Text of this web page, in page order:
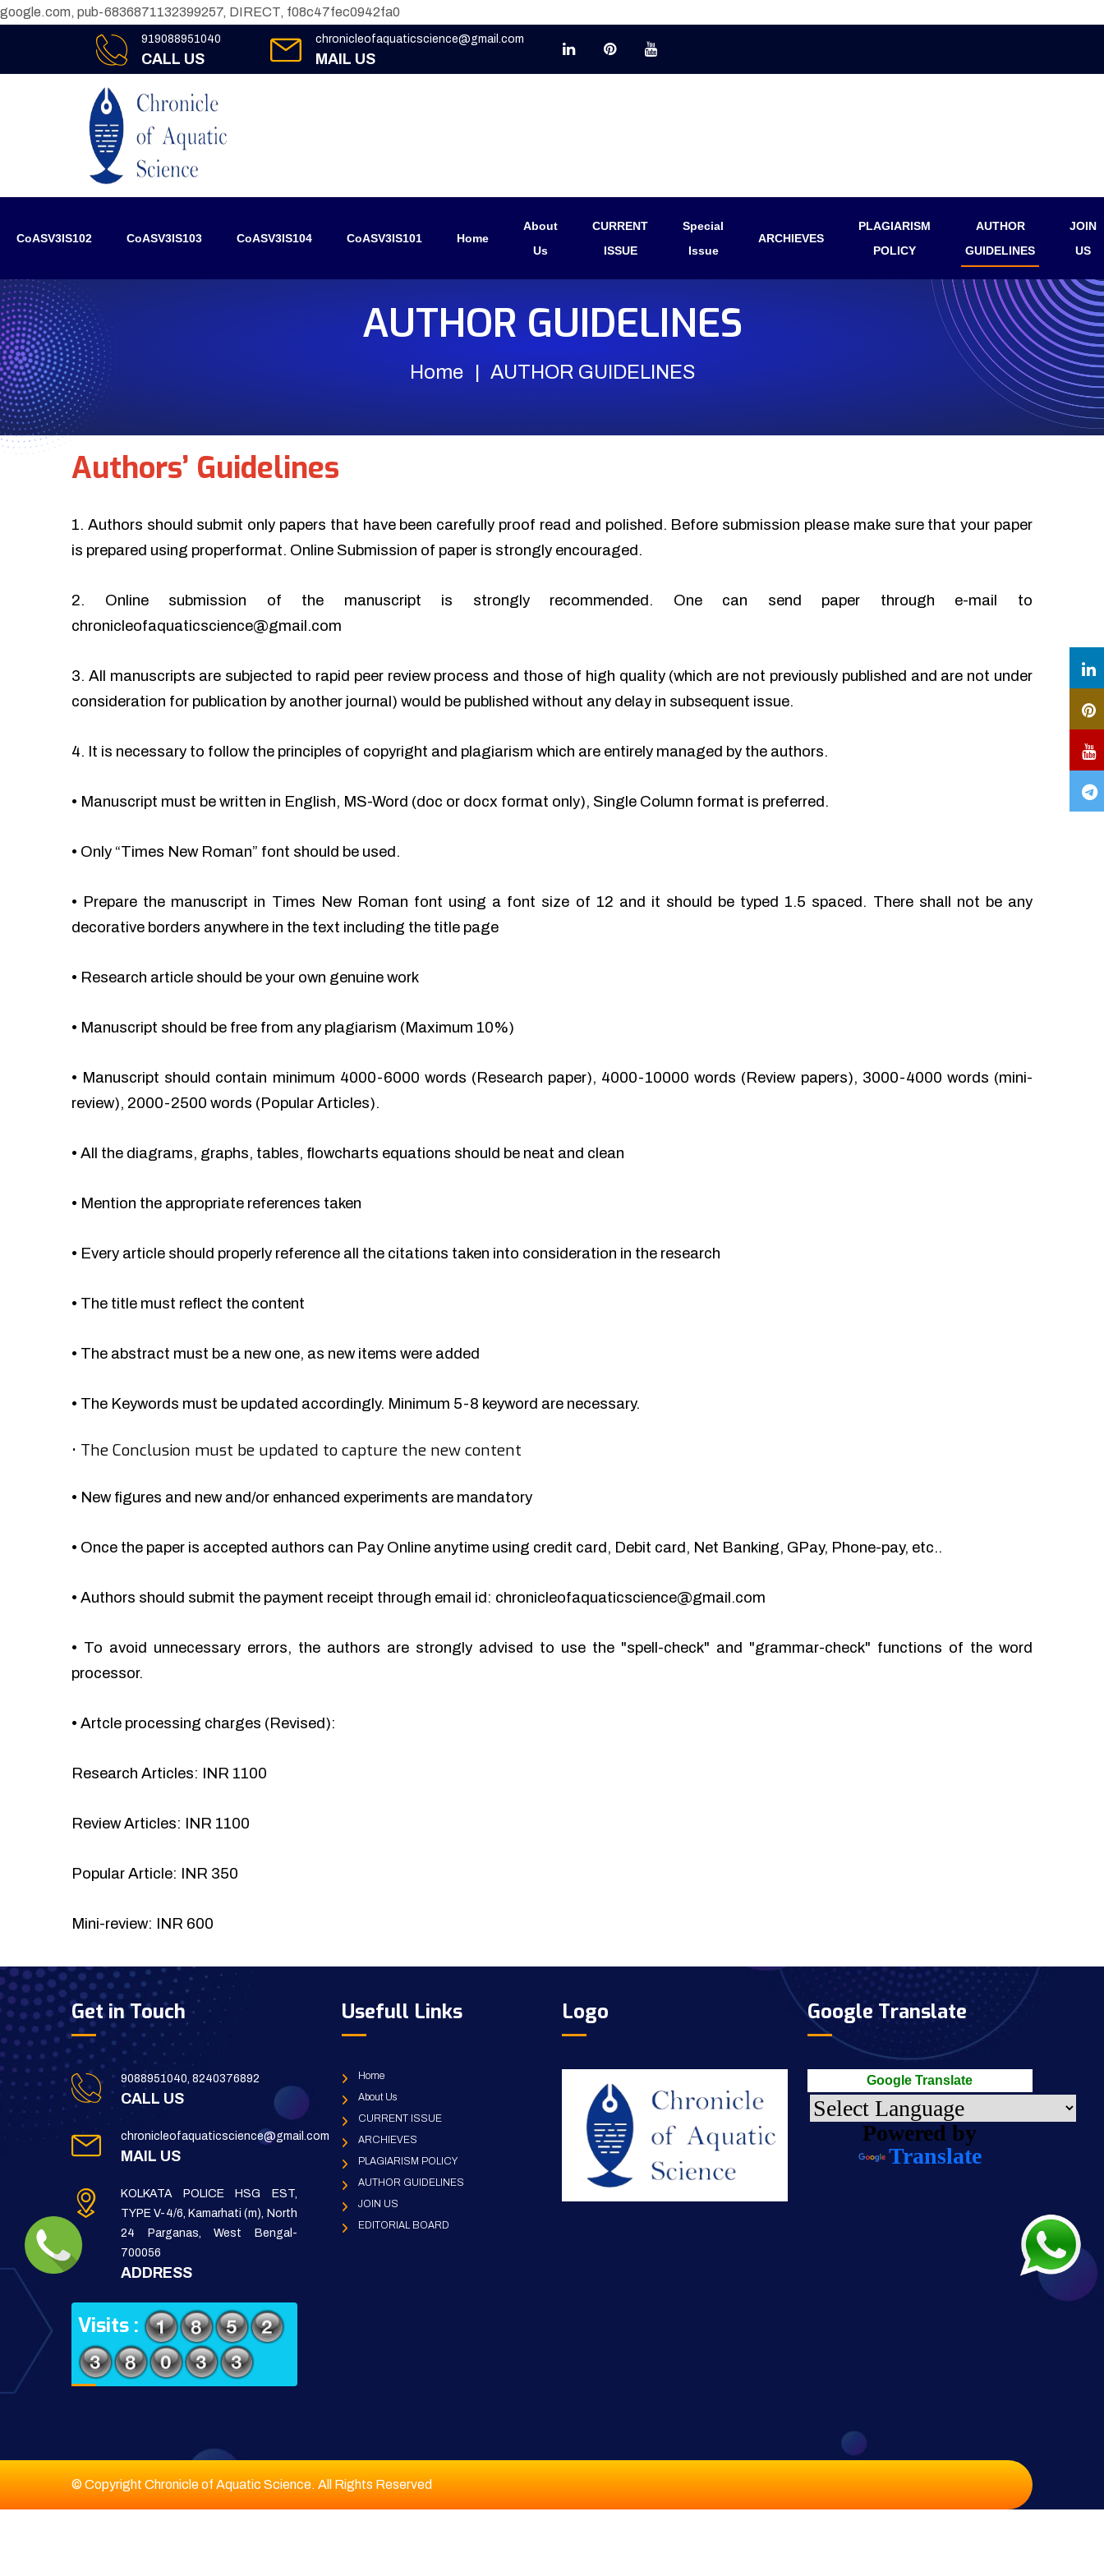
google.com, pub-6836871132399257, DIRECT, f08c47fec0942fa0
919088951040
CALL US
chronicleofaquaticscience@gmail.com
MAIL US
CoASV3IS102 CoASV3IS103 CoASV3IS104 CoASV3IS101 Home
About
Us
CURRENT
ISSUE
Special
Issue
ARCHIEVES
PLAGIARISM
POLICY
AUTHOR
GUIDELINES
JOIN
US
AUTHOR GUIDELINES
Home AUTHOR GUIDELINES
Authors’ Guidelines
1. Authors should submit only papers that have been carefully proof read and polished. Before submission please make sure that your paper
is prepared using properformat. Online Submission of paper is strongly encouraged.
2. Online submission of the manuscript is strongly recommended. One can send paper through e-mail to
chronicleofaquaticscience@gmail.com
3. All manuscripts are subjected to rapid peer review process and those of high quality (which are not previously published and are not under
consideration for publication by another journal) would be published without any delay in subsequent issue.
4. It is necessary to follow the principles of copyright and plagiarism which are entirely managed by the authors.
• Manuscript must be written in English, MS-Word (doc or docx format only), Single Column format is preferred.
• Only “Times New Roman” font should be used.
• Prepare the manuscript in Times New Roman font using a font size of 12 and it should be typed 1.5 spaced. There shall not be any
decorative borders anywhere in the text including the title page
• Research article should be your own genuine work
• Manuscript should be free from any plagiarism (Maximum 10%)
• Manuscript should contain minimum 4000-6000 words (Research paper), 4000-10000 words (Review papers), 3000-4000 words (mini-
review), 2000-2500 words (Popular Articles).
• All the diagrams, graphs, tables, flowcharts equations should be neat and clean
• Mention the appropriate references taken
• Every article should properly reference all the citations taken into consideration in the research
• The title must reflect the content
• The abstract must be a new one, as new items were added
• The Keywords must be updated accordingly. Minimum 5-8 keyword are necessary.
• The Conclusion must be updated to capture the new content
• New figures and new and/or enhanced experiments are mandatory
• Once the paper is accepted authors can Pay Online anytime using credit card, Debit card, Net Banking, GPay, Phone-pay, etc..
• Authors should submit the payment receipt through email id: chronicleofaquaticscience@gmail.com
• To avoid unnecessary errors, the authors are strongly advised to use the "spell-check" and "grammar-check" functions of the word
processor.
• Artcle processing charges (Revised):
Research Articles: INR 1100
Review Articles: INR 1100
Popular Article: INR 350
Mini-review: INR 600
Get in Touch
9088951040, 8240376892
CALL US
chronicleofaquaticscience@gmail.com
MAIL US
KOLKATA POLICE HSG EST,
TYPE V-4/6, Kamarhati (m), North
24 Parganas, West Bengal-
700056
ADDRESS
Visits :
Usefull Links
Home
About Us
CURRENT ISSUE
ARCHIEVES
PLAGIARISM POLICY
AUTHOR GUIDELINES
JOIN US
EDITORIAL BOARD
Logo Google Translate
Google Translate
Powered by
Translate
© Copyright Chronicle of Aquatic Science. All Rights Reserved